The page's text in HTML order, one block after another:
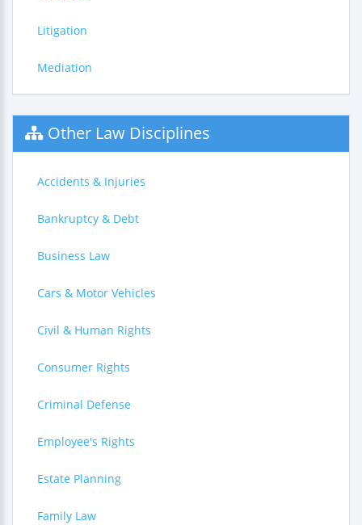
Litigation
Mediation
Other Law Disciplines
Accidents & Injuries
Bankruptcy & Debt
Business Law
Cars & Motor Vehicles
Civil & Human Rights
Consumer Rights
Criminal Defense
Employee's Rights
Estate Planning
Family Law